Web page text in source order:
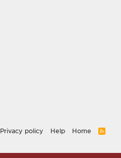
Privacy policy Help Home
R
S